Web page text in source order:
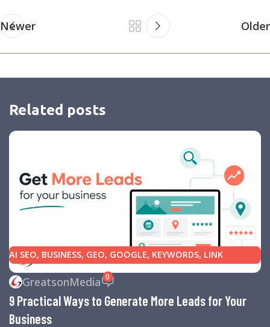
Newer Older
Related posts
AI SEO, BUSINESS, GEO, GOOGLE, KEYWORDS, LINK
BUILDING,MARKETING,SEARCH ENGINE OPTIMIZATION
TIPS, SEARCH ENGINES ,SEO
BUSINESS HELP,WEBSITE DESIGN,WEBSITE TRAFFIC
GreatsonMedia 0
9 Practical Ways to Generate More Leads for Your
Business